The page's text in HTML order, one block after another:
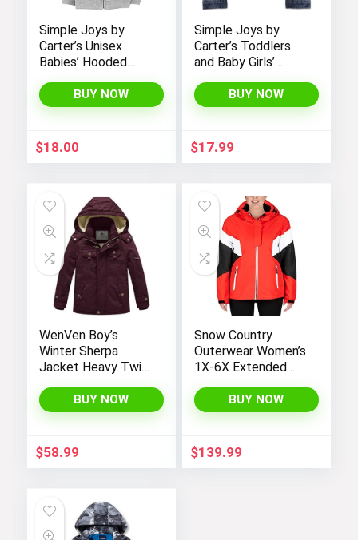
Simple Joys by
Carter’s Unisex
Babies’ Hooded
with Sherpa Lining
BUY NOW
$18.00
Simple Joys by
Carter’s Toddlers
and Baby Girls’
BUY NOW
$17.99
WenVen Boy’s
Winter Sherpa
Jacket Heavy Twill
Coat with Hood
BUY NOW
$58.99
Snow Country
Outerwear Women’s
1X-6X Extended
Winter Insulated Ski
Snowboarding Coat
BUY NOW
$139.99